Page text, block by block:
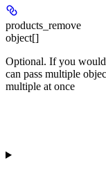
products_remove
object[]
Optional. If you
can pass multiple
multiple at once